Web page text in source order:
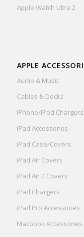
Apple Watch Ultra 2
APPLE
Audio & Music
Cables & Docks
iPhone/iPod Chargers
iPad Accessories
iPad Case/Covers
iPad Air Covers
iPad Air 2 Covers
iPad Chargers
iPad Pro Accessories
Macbook Accessories